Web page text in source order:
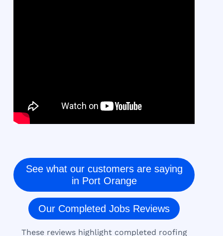
See what our customers are saying
in Port Orange
Our Completed Jobs Reviews
These reviews highlight completed roofing